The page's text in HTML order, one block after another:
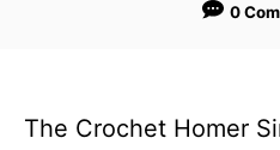
0
The Crochet Homer